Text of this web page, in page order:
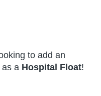
to add an
as a Hospital Float!